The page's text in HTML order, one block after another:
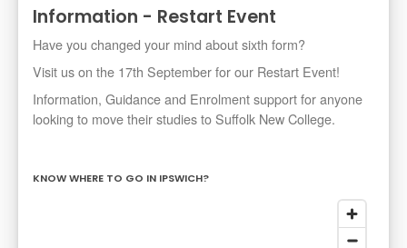
Information - Restart Event
Have you changed your mind about sixth form?
Visit us on the 17th September for our Restart Event!
Information, Guidance and Enrolment support for anyone
looking to move their studies to Suffolk New College.
KNOW WHERE TO GO IN IPSWICH?